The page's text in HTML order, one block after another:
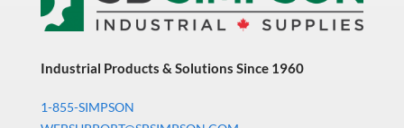
Industrial Products & Solutions Since 1960
1-855-SIMPSON